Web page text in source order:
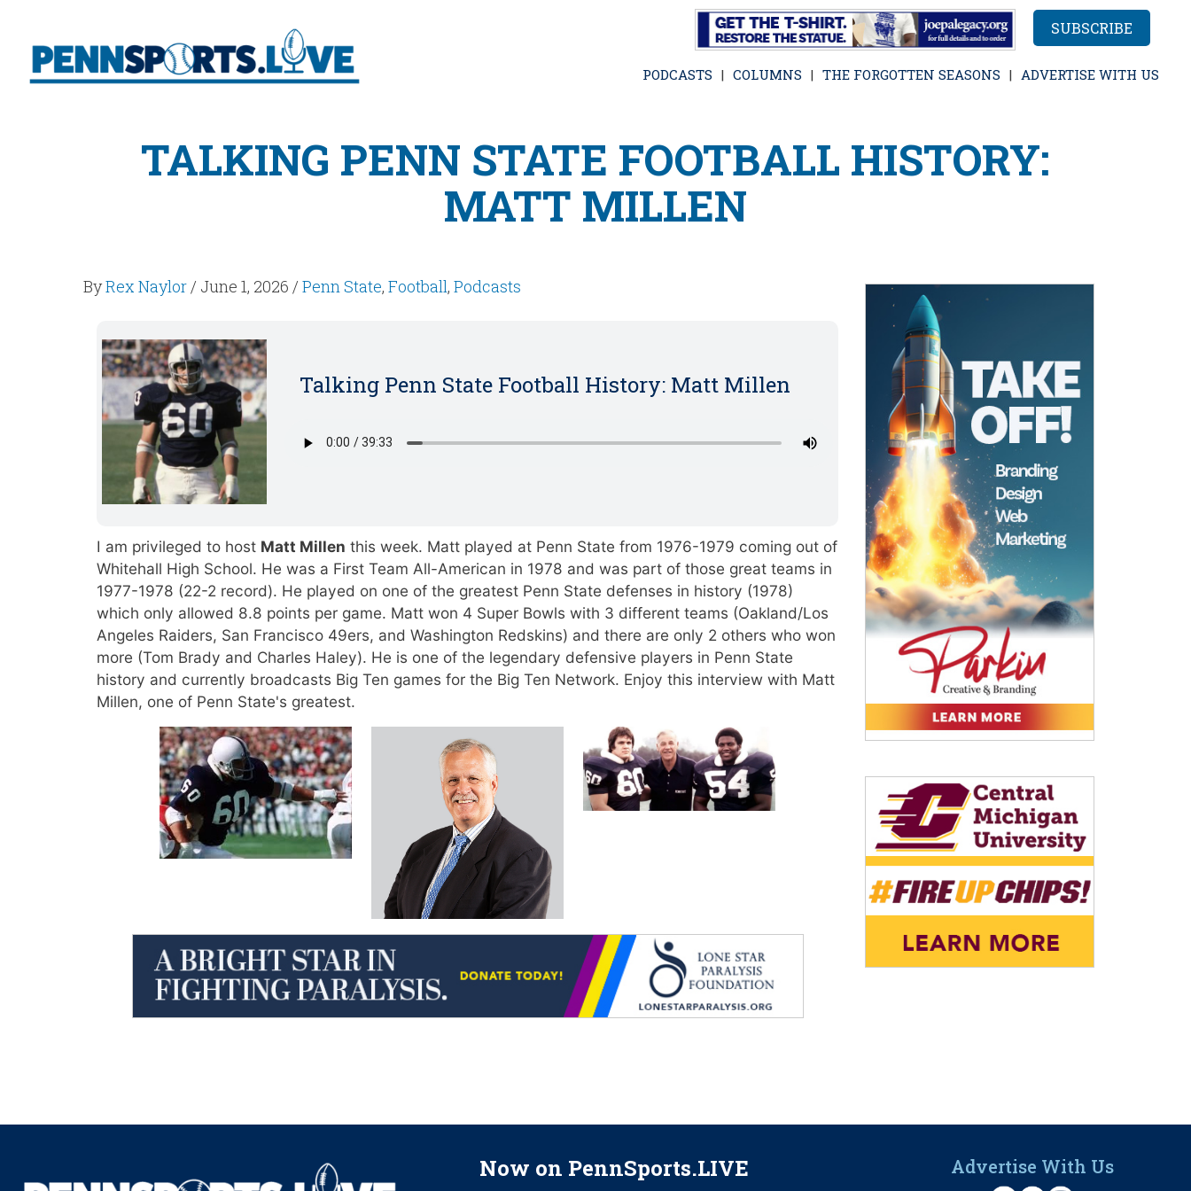
SUBSCRIBE
PODCASTS COLUMNS THE FORGOTTEN SEASONS ADVERTISE WITH US
TALKING PENN STATE FOOTBALL HISTORY:
MATT MILLEN
ByRex Naylor/ June 1, 2026 /Penn State,Football,Podcasts
Talking Penn State Football History: Matt Millen
I am privileged to host Matt Millen this week. Matt played at Penn State from 1976-1979 coming out of
Whitehall High School. He was a First Team All-American in 1978 and was part of those great teams in
1977-1978 (22-2 record). He played on one of the greatest Penn State defenses in history (1978)
which only allowed 8.8 points per game. Matt won 4 Super Bowls with 3 different teams (Oakland/Los
Angeles Raiders, San Francisco 49ers, and Washington Redskins) and there are only 2 others who won
more (Tom Brady and Charles Haley). He is one of the legendary defensive players in Penn State
history and currently broadcasts Big Ten games for the Big Ten Network. Enjoy this interview with Matt
Millen, one of Penn State's greatest.
Now on PennSports.LIVE Advertise With Us